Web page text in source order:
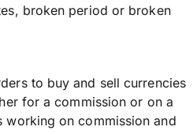
broken period or broken
to buy and sell currencies
for a commission or on a
working on commission and